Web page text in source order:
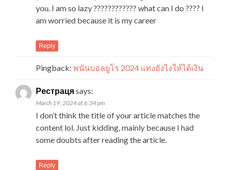
you. I am so lazy ???????????? what can I do ???? I
am worried because it is my career
Reply
Pingback: พนันบอลยูโร 2024 แทงยังไงให้ได้เงิน
Рестрацяsays:
March 19, 2024 at 6:34 pm
I don’t think the title of your article matches the
content lol. Just kidding, mainly because I had
some doubts after reading the article.
Reply